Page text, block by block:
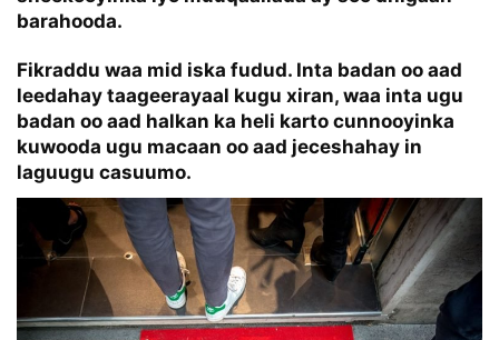
barahooda.
Fikraddu waa mid iska fudud. Inta badan oo aad
leedahay taageerayaal kugu xiran, waa inta ugu
badan oo aad halkan ka heli karto cunnooyinka
kuwooda ugu macaan oo aad jeceshahay in
laguugu casuumo.